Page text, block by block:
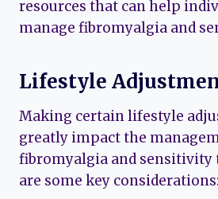
resources that can help
manage fibromyalgia and
Lifestyle
Making certain lifestyle
greatly impact the
fibromyalgia and sensitivity
are some key considerations: